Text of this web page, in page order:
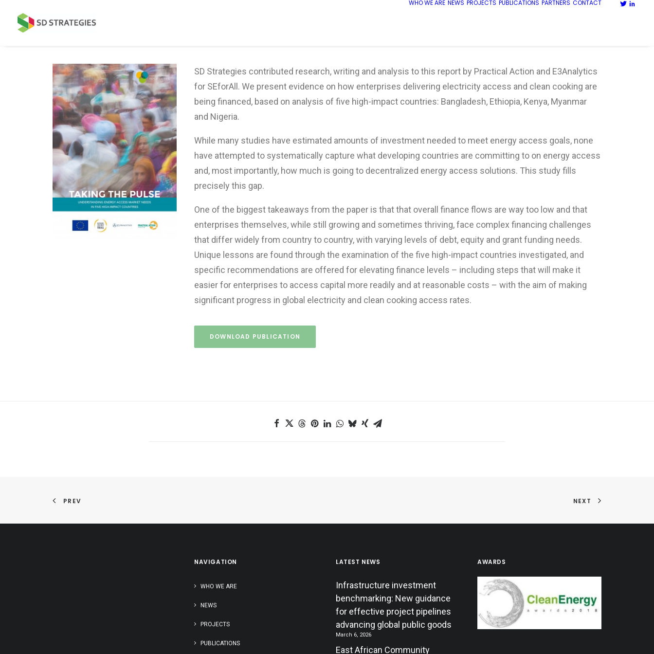
WHO WE ARE NEWS PROJECTS PUBLICATIONS PARTNERS CONTACT
SD Strategies contributed research, writing and analysis to this report by Practical Action and E3Analytics
for SEforAll. We present evidence on how enterprises delivering electricity access and clean cooking are
being financed, based on analysis of five high-impact countries: Bangladesh, Ethiopia, Kenya, Myanmar
and Nigeria.
While many studies have estimated amounts of investment needed to meet energy access goals, none
have attempted to systematically capture what developing countries are committing to on energy access
and, most importantly, how much is going to decentralized energy access solutions. This study fills
precisely this gap.
One of the biggest takeaways from the paper is that that overall finance flows are way too low and that
enterprises themselves, while still growing and sometimes thriving, face complex financing challenges
that differ widely from country to country, with varying levels of debt, equity and grant funding needs.
Unique lessons are found through the examination of the five high-impact countries investigated, and
specific recommendations are offered for elevating finance levels – including steps that will make it
easier for enterprises to access capital more readily and at reasonable costs – with the aim of making
significant progress in global electricity and clean cooking access rates.
DOWNLOAD PUBLICATION
PREV NEXT
NAVIGATION
WHO WE ARE
NEWS
PROJECTS
PUBLICATIONS
LATEST NEWS
Infrastructure investment
benchmarking: New guidance
for effective project pipelines
advancing global public goods
March 6, 2026
East African Community
AWARDS